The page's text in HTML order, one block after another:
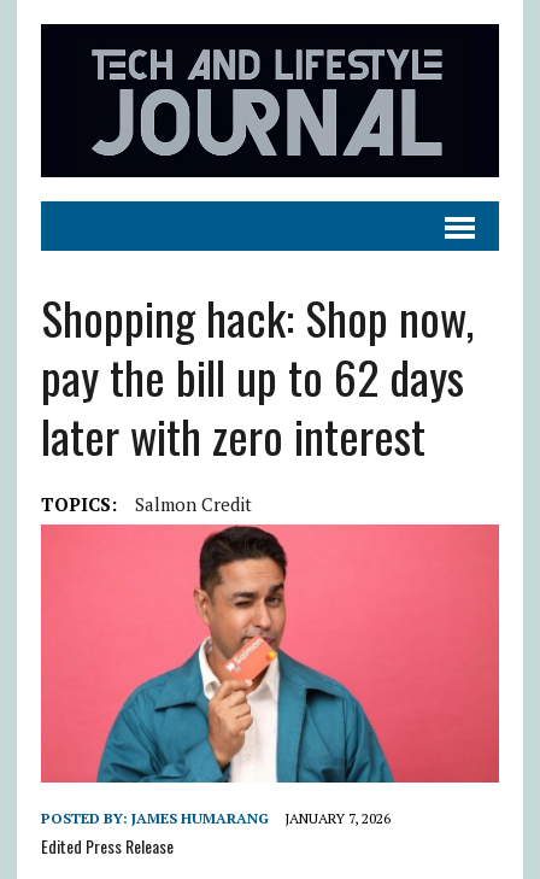
Shopping hack: Shop now,
pay the bill up to 62 days
later with zero interest
TOPICS: Salmon Credit
POSTED BY: JAMES HUMARANG JANUARY 7, 2026
Edited Press Release